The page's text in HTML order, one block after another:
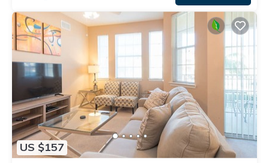
US $157